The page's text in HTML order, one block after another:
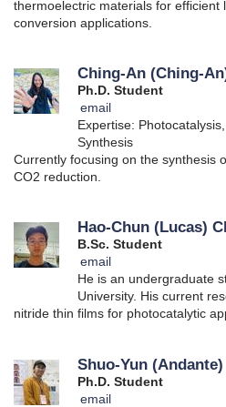
thermoelectric materials for
conversion applications.
Ching-An (Ching-
Ph.D. Student
email
Expertise:
Synthesis
Currently focusing on the synthesis
CO2 reduction.
Hao-Chun (Lucas)
B.Sc. Student
email
He is an undergraduate
University. His current
nitride thin films for photocatalytic
Shuo-Yun
Ph.D. Student
email